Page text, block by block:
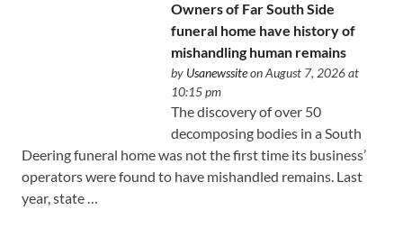
Owners of Far South Side
funeral home have history of
mishandling human remains
by Usanewssiteon August 7, 2026 at
10:15 pm
The discovery of over 50
decomposing bodies in a South
Deering funeral home was not the first time its business’
operators were found to have mishandled remains. Last
year, state …